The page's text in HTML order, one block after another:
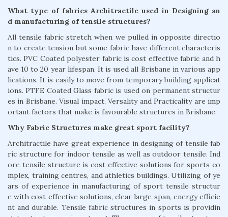
What type of fabrics Architractile used in Designing an
d manufacturing of tensile structures?
All tensile fabric stretch when we pulled in opposite directio
n to create tension but some fabric have different characteris
tics. PVC Coated polyester fabric is cost effective fabric and h
ave 10 to 20 year lifespan. It is used all Brisbane in various app
lications. It is easily to move from temporary building applicat
ions. PTFE Coated Glass fabric is used on permanent structur
es in Brisbane. Visual impact, Versality and Practicality are imp
ortant factors that make is favourable structures in Brisbane.
Why Fabric Structures make great sport facility?
Architractile have great experience in designing of tensile fab
ric structure for indoor tensile as well as outdoor tensile. Ind
ore tensile structure is cost effective solutions for sports co
mplex, training centres, and athletics buildings. Utilizing of ye
ars of experience in manufacturing of sport tensile structur
e with cost effective solutions, clear large span, energy efficie
nt and durable. Tensile fabric structures in sports is providin